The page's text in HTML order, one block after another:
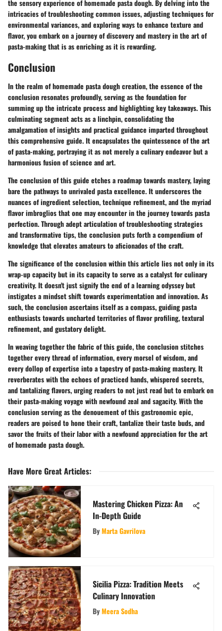
the sensory experience of homemade pasta dough. By delving into the
intricacies of troubleshooting common issues, adjusting techniques for
environmental variances, and exploring ways to enhance texture and
flavor, you embark on a journey of discovery and mastery in the art of
pasta-making that is as enriching as it is rewarding.
Conclusion
In the realm of homemade pasta dough creation, the essence of the
conclusion resonates profoundly, serving as the foundation for
summing up the intricate process and highlighting key takeaways. This
culminating segment acts as a linchpin, consolidating the
amalgamation of insights and practical guidance imparted throughout
this comprehensive guide. It encapsulates the quintessence of the art
of pasta-making, portraying it as not merely a culinary endeavor but a
harmonious fusion of science and art.
The conclusion of this guide etches a roadmap towards mastery, laying
bare the pathways to unrivaled pasta excellence. It underscores the
nuances of ingredient selection, technique refinement, and the myriad
flavor imbroglios that one may encounter in the journey towards pasta
perfection. Through adept articulation of troubleshooting strategies
and transformative tips, the conclusion puts forth a compendium of
knowledge that elevates amateurs to aficionados of the craft.
The significance of the conclusion within this article lies not only in its
wrap-up capacity but in its capacity to serve as a catalyst for culinary
creativity. It doesn't just signify the end of a learning odyssey but
instigates a mindset shift towards experimentation and innovation. As
such, the conclusion ascertains itself as a compass, guiding pasta
enthusiasts towards uncharted territories of flavor profiling, textural
refinement, and gustatory delight.
In weaving together the fabric of this guide, the conclusion stitches
together every thread of information, every morsel of wisdom, and
every dollop of expertise into a tapestry of pasta-making mastery. It
reverberates with the echoes of practiced hands, whispered secrets,
and tantalizing flavors, urging readers to not just read but to embark on
their pasta-making voyage with newfound zeal and sagacity. With the
conclusion serving as the denouement of this gastronomic epic,
readers are poised to hone their craft, tantalize their taste buds, and
savor the fruits of their labor with a newfound appreciation for the art
of homemade pasta dough.
Have More Great Articles:
Mastering Chicken Pizza: An
In-Depth Guide
ByMarta Gavrilova
Sicilia Pizza: Tradition Meets
Culinary Innovation
ByMeera Sodha